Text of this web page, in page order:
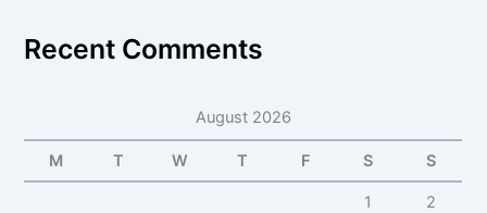
Recent Comments
August 2026
M T W T F S S
1
2